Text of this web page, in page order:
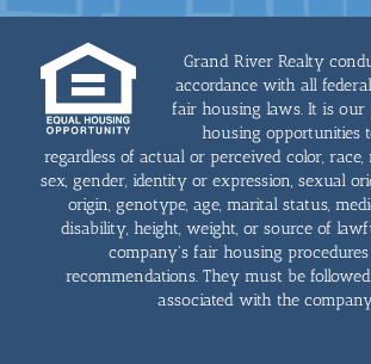
Grand River Realty
accordance with all
fair housing laws. It is our
housing opportunities
regardless of actual or perceived color, race,
sex, gender, identity or expression, sexual
origin, genotype, age, marital status,
disability, height, weight, or source of
company's fair housing
recommendations. They must be
associated with the